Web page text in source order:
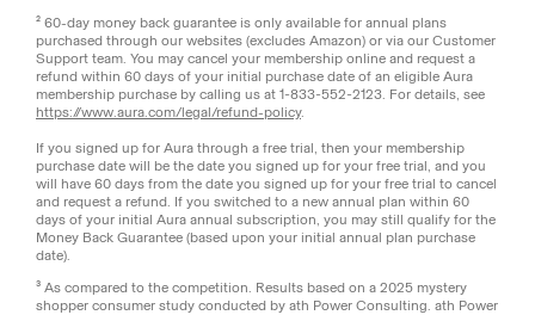
² 60-day money back guarantee is only available for annual plans
purchased through our websites (excludes Amazon) or via our Customer
Support team. You may cancel your membership online and request a
refund within 60 days of your initial purchase date of an eligible Aura
membership purchase by calling us at 1-833-552-2123. For details, see
https://www.aura.com/legal/refund-policy.
If you signed up for Aura through a free trial, then your membership
purchase date will be the date you signed up for your free trial, and you
will have 60 days from the date you signed up for your free trial to cancel
and request a refund. If you switched to a new annual plan within 60
days of your initial Aura annual subscription, you may still qualify for the
Money Back Guarantee (based upon your initial annual plan purchase
date).
³ As compared to the competition. Results based on a 2025 mystery
shopper consumer study conducted by ath Power Consulting. ath Power